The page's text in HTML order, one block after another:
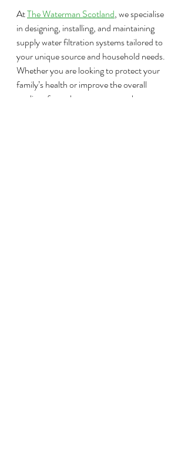
At The Waterman Scotland, we specialise
in designing, installing, and maintaining
supply water filtration systems tailored to
your unique source and household needs.
Whether you are looking to protect your
family’s health or improve the overall
quality of your home water supply, our